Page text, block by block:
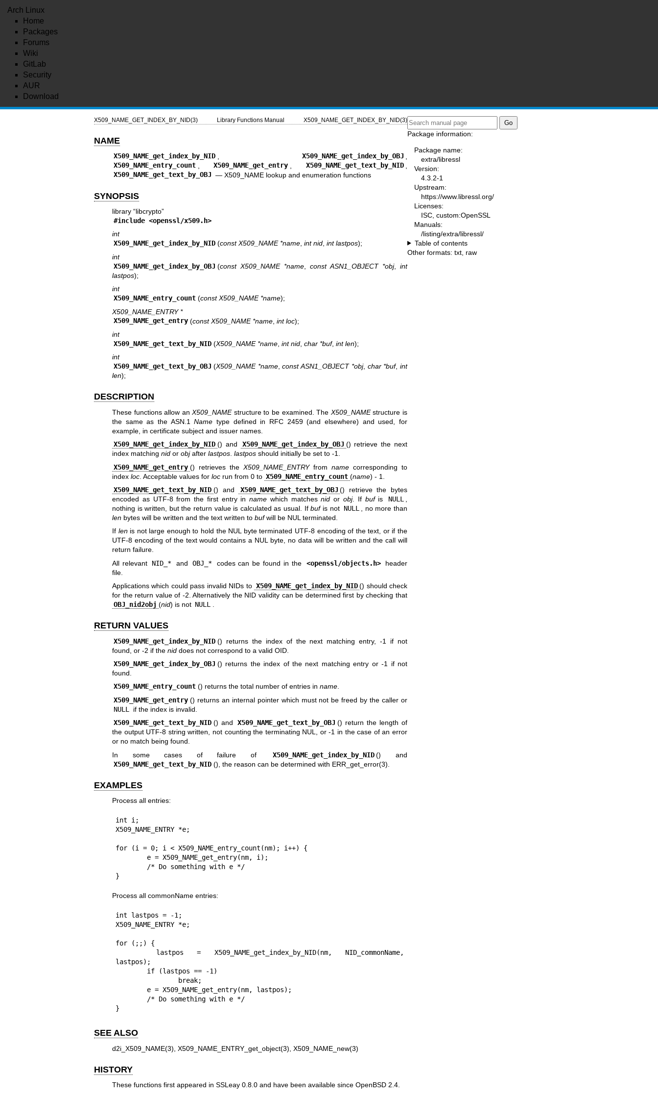
Arch Linux
Home
Packages
Forums
Wiki
GitLab
Security
AUR
Download
X509_NAME_GET_INDEX_BY_NID(3) Library Functions Manual X509_NAME_GET_INDEX_BY_NID(3)
NAME
X509_NAME_get_index_by_NID X509_NAME_get_index_by_OBJ
X509_NAME_entry_count
X509_NAME_get_entry X509_NAME_get_text_by_NID
X509_NAME_get_text_by_OBJ — X509_NAME lookup and enumeration functions
SYNOPSIS
library “libcrypto”
#include <openssl/x509.h>
int
X509_NAME_get_index_by_NID (const X509_NAME *name, int nid, int lastpos);
int
X509_NAME_get_index_by_OBJ (const X509_NAME *name, const ASN1_OBJECT *obj,int
lastpos);
int
X509_NAME_entry_count (const X509_NAME *name);
X509_NAME_ENTRY *
X509_NAME_get_entry (const X509_NAME *name, int loc);
int
X509_NAME_get_text_by_NID (X509_NAME *name, int nid, char *buf, int len);
int
X509_NAME_get_text_by_OBJ (X509_NAME *name,const ASN1_OBJECT *obj, char *buf, int
len);
DESCRIPTION
These functions allow anX509_NAMEstructure to be examined. The X509_NAMEstructure is
the same as the ASN.1Name type defined in RFC 2459 (and elsewhere) and used, for
example, in certificate subject and issuer names.
X509_NAME_get_index_by_NID () and X509_NAME_get_index_by_OBJ () retrieve the next
index matching nidor objafter lastpos. lastposshould initially be set to -1.
X509_NAME_get_entry () retrieves the X509_NAME_ENTRYfrom name corresponding to
index loc. Acceptable values for locrun from 0 to X509_NAME_entry_count (name) - 1.
X509_NAME_get_text_by_NID () and X509_NAME_get_text_by_OBJ () retrieve the bytes
encoded as UTF-8 from the first entry inname which matchesnid or obj. If bufis NULL
nothing is written, but the return value is calculated as usual. Ifbufis not NULL
, no more than
lenbytes will be written and the text written to bufwill be NUL terminated.
If lenis not large enough to hold the NUL byte terminated UTF-8 encoding of the text, or if the
UTF-8 encoding of the text would contains a NUL byte, no data will be written and the call will
return failure.
All relevant
NID_* and OBJ_* codes can be found in the <openssl/objects.h>
header
file.
Applications which could pass invalid NIDs to X509_NAME_get_index_by_NID () should check
for the return value of -2. Alternatively the NID validity can be determined first by checking that
OBJ_nid2obj (nid) is not NULL
RETURN VALUES
X509_NAME_get_index_by_NID () returns the index of the next matching entry, -1 if not
found, or -2 if the niddoes not correspond to a valid OID.
X509_NAME_get_index_by_OBJ () returns the index of the next matching entry or -1 if not
found.
X509_NAME_entry_count () returns the total number of entries in name.
X509_NAME_get_entry () returns an internal pointer which must not be freed by the caller or
NULL
if the index is invalid.
X509_NAME_get_text_by_NID () and X509_NAME_get_text_by_OBJ () return the length of
the output UTF-8 string written, not counting the terminating NUL, or -1 in the case of an error
or no match being found.
In some cases of failure of
X509_NAME_get_index_by_NID () and
X509_NAME_get_text_by_NID (), the reason can be determined with ERR_get_error(3)
EXAMPLES
Process all entries:
int i;
X509_NAME_ENTRY *e;
for (i = 0; i < X509_NAME_entry_count(nm); i++) {
}
Process all commonName entries:
int lastpos = -1;
X509_NAME_ENTRY *e;
for (;;) {
lastpos);
}
SEE ALSO
d2i_X509_NAME(3) X509_NAME_ENTRY_get_object(3) X509_NAME_new(3)
HISTORY
These functions first appeared in SSLeay 0.8.0 and have been available since OpenBSD 2.4.
Package information:
Package name:
extra/libressl
Version:
4.3.2-1
Upstream:
https://www.libressl.org/
Licenses:
ISC, custom:OpenSSL
Manuals:
/listing/extra/libressl/
Table of contents
Other formats: txt raw